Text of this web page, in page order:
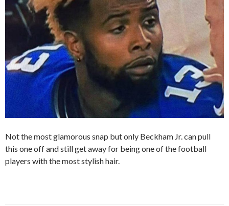
Not the most glamorous snap but only Beckham Jr. can pull
this one off and still get away for being one of the football
players with the most stylish hair.